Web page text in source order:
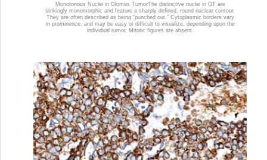
Monotonous Nuclei in Glomus TumorThe distinctive nuclei in GT are
strikingly monomorphic and feature a sharply defined, round nuclear contour.
They are often described as being “punched out.” Cytoplasmic borders vary
in prominence, and may be easy or difficult to visualize, depending upon the
individual tumor. Mitotic figures are absent.